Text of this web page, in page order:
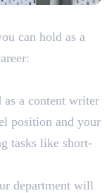
can hold as a
a content writer
position and your
tasks like short-
department will